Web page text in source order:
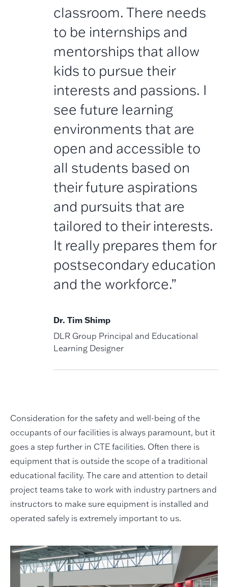
classroom. There needs
to be internships and
mentorships that allow
kids to pursue their
interests and passions. I
see future learning
environments that are
open and accessible to
all students based on
their future aspirations
and pursuits that are
tailored to their interests.
It really prepares them for
postsecondary education
and the workforce.”
Dr. Tim Shimp
DLR Group Principal and Educational
Learning Designer
Consideration for the safety and well-being of the
occupants of our facilities is always paramount, but it
goes a step further in CTE facilities. Often there is
equipment that is outside the scope of a traditional
educational facility. The care and attention to detail
project teams take to work with industry partners and
instructors to make sure equipment is installed and
operated safely is extremely important to us.